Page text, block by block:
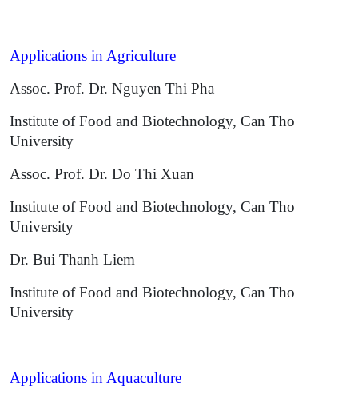
Applications in Agriculture
Assoc. Prof. Dr. Nguyen Thi Pha
Institute of Food and Biotechnology, Can Tho
University
Assoc. Prof. Dr. Do Thi Xuan
Institute of Food and Biotechnology, Can Tho
University
Dr. Bui Thanh Liem
Institute of Food and Biotechnology, Can Tho
University
Applications in Aquaculture